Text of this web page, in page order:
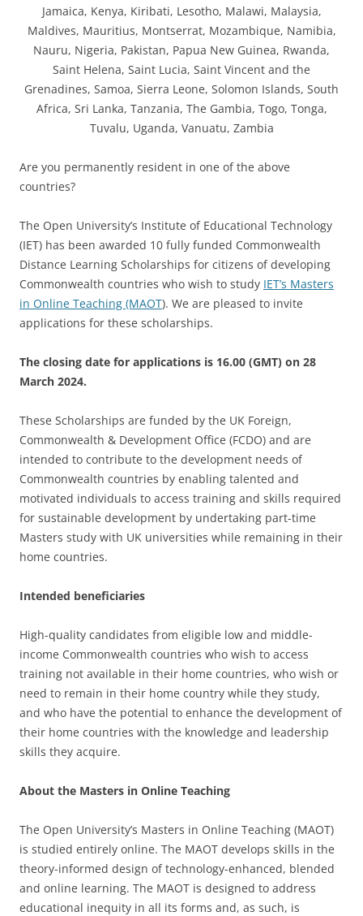
Jamaica, Kenya, Kiribati, Lesotho, Malawi, Malaysia,
Maldives, Mauritius, Montserrat, Mozambique, Namibia,
Nauru, Nigeria, Pakistan, Papua New Guinea, Rwanda,
Saint Helena, Saint Lucia, Saint Vincent and the
Grenadines, Samoa, Sierra Leone, Solomon Islands, South
Africa, Sri Lanka, Tanzania, The Gambia, Togo, Tonga,
Tuvalu, Uganda, Vanuatu, Zambia
Are you permanently resident in one of the above
countries?
The Open University’s Institute of Educational Technology
(IET) has been awarded 10 fully funded Commonwealth
Distance Learning Scholarships for citizens of developing
Commonwealth countries who wish to study IET’s Masters
in Online Teaching (MAOT). We are pleased to invite
applications for these scholarships.
The closing date for applications is 16.00 (GMT) on 28
March 2024.
These Scholarships are funded by the UK Foreign,
Commonwealth & Development Office (FCDO) and are
intended to contribute to the development needs of
Commonwealth countries by enabling talented and
motivated individuals to access training and skills required
for sustainable development by undertaking part-time
Masters study with UK universities while remaining in their
home countries.
Intended beneficiaries
High-quality candidates from eligible low and middle-
income Commonwealth countries who wish to access
training not available in their home countries, who wish or
need to remain in their home country while they study,
and who have the potential to enhance the development of
their home countries with the knowledge and leadership
skills they acquire.
About the Masters in Online Teaching
The Open University’s Masters in Online Teaching (MAOT)
is studied entirely online. The MAOT develops skills in the
theory-informed design of technology-enhanced, blended
and online learning. The MAOT is designed to address
educational inequity in all its forms and, as such, is